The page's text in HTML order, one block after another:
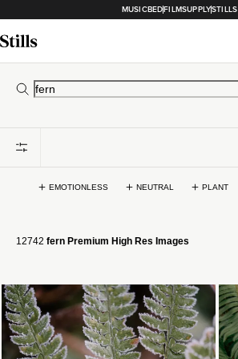
MUSICBEDFILMSUPPLYSTILLS
EMOTIONLESS NEUTRAL PLANT
12742 fern Premium High Res Images